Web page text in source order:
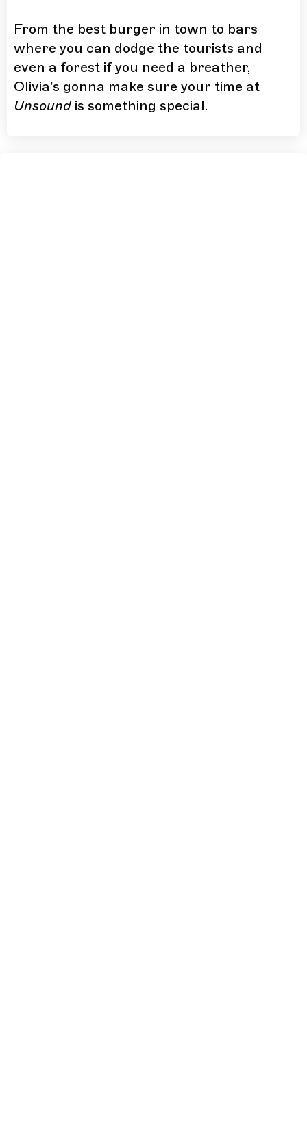
From the best burger in town to bars
where you can dodge the tourists and
even a forest if you need a breather,
Olivia’s gonna make sure your time at
Unsoundis something special.